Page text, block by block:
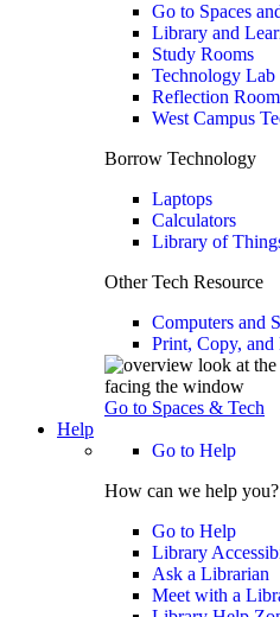
Go to Spaces
Library and
Study Rooms
Technology Lab
Reflection Room
West Campus
Borrow Technology
Laptops
Calculators
Library of
Other Tech Resource
Computers and
Print, Copy, and
Go to Spaces & Tech
Help
Go to Help
How can we help you?
Go to Help
Library
Ask a Librarian
Meet with a